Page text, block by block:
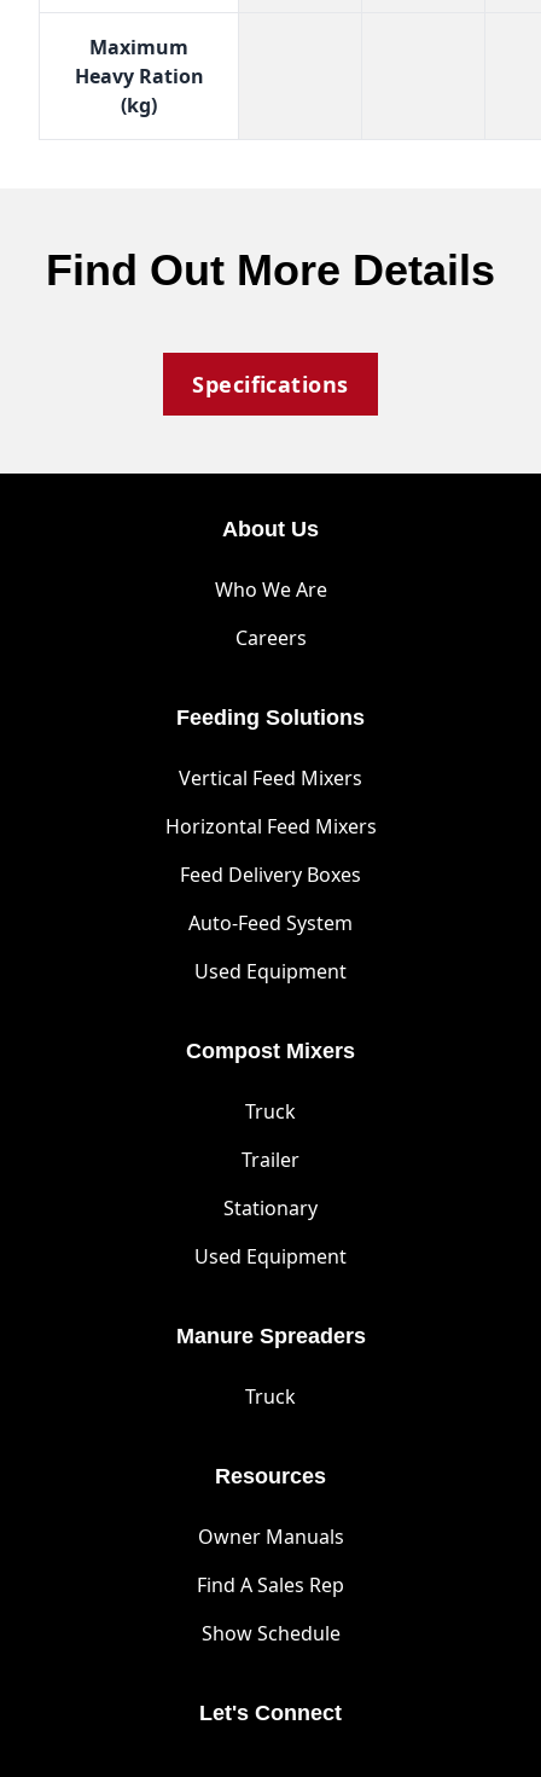
Maximum
Heavy Ration
(kg)
Find Out More Details
Specifications
About Us
Who We Are
Careers
Feeding Solutions
Vertical Feed Mixers
Horizontal Feed Mixers
Feed Delivery Boxes
Auto-Feed System
Used Equipment
Compost Mixers
Truck
Trailer
Stationary
Used Equipment
Manure Spreaders
Truck
Resources
Owner Manuals
Find A Sales Rep
Show Schedule
Let's Connect